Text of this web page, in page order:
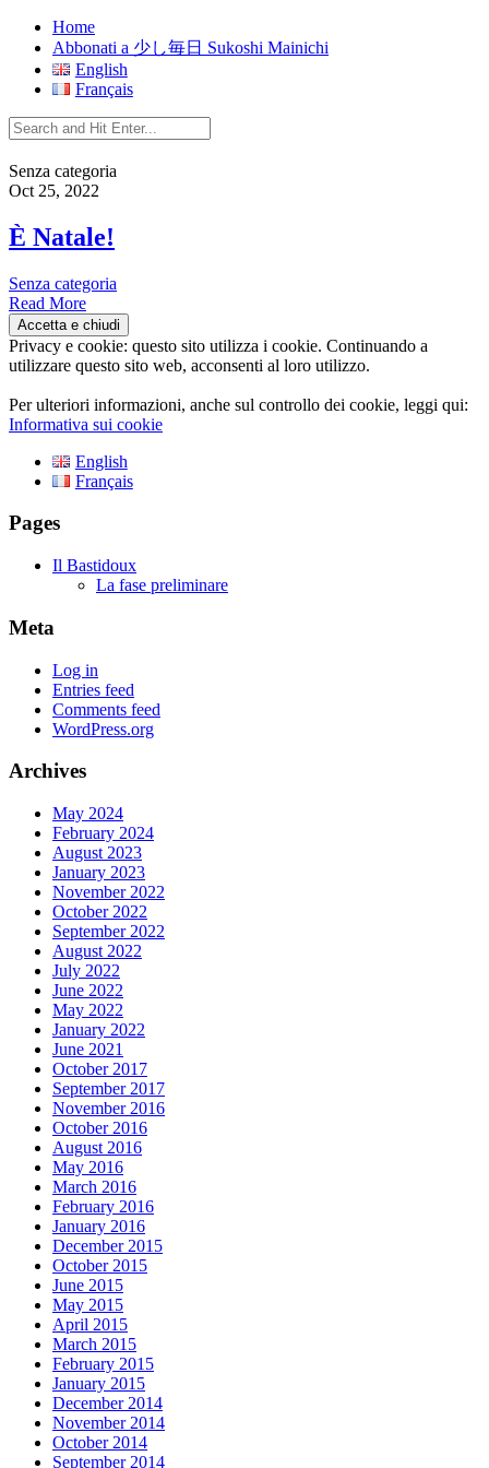
Home
Abbonati a 少し毎日 Sukoshi Mainichi
English
Français
Senza categoria
Oct 25, 2022
È Natale!
Senza categoria
Read More
Privacy e cookie: questo sito utilizza i cookie. Continuando a
utilizzare questo sito web, acconsenti al loro utilizzo.
Per ulteriori informazioni, anche sul controllo dei cookie, leggi qui:
Informativa sui cookie
English
Français
Pages
Il Bastidoux
La fase preliminare
Meta
Log in
Entries feed
Comments feed
WordPress.org
Archives
May 2024
February 2024
August 2023
January 2023
November 2022
October 2022
September 2022
August 2022
July 2022
June 2022
May 2022
January 2022
June 2021
October 2017
September 2017
November 2016
October 2016
August 2016
May 2016
March 2016
February 2016
January 2016
December 2015
October 2015
June 2015
May 2015
April 2015
March 2015
February 2015
January 2015
December 2014
November 2014
October 2014
September 2014